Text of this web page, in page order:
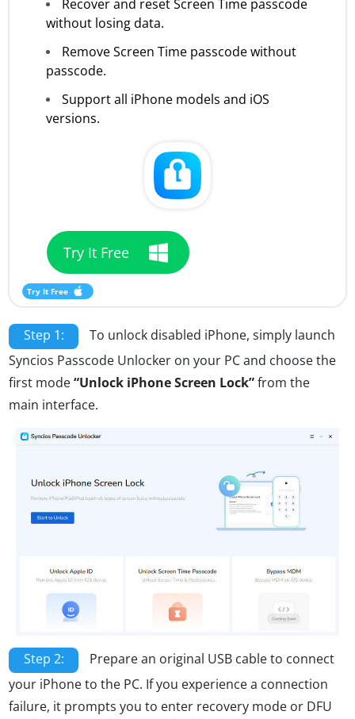
Recover and reset Screen Time passcode
without losing data.
Remove Screen Time passcode without
passcode.
Support all iPhone models and iOS
versions.
Try It Free
Try It Free
Step 1:
To unlock disabled iPhone, simply launch
Syncios Passcode Unlocker on your PC and choose the
first mode“Unlock iPhone Screen Lock”from the
main interface.
Step 2:
Prepare an original USB cable to connect
your iPhone to the PC. If you experience a connection
failure, it prompts you to enter recovery mode or DFU